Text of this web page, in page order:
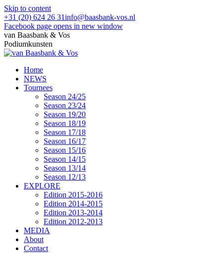
Skip to content
+31 (20) 624 26 31info@baasbank-vos.nl
Facebook page opens in new window
van Baasbank & Vos
Podiumkunsten
Home
NEWS
Tournees
Season 24/25
Season 23/24
Season 19/20
Season 18/19
Season 17/18
Season 16/17
Season 15/16
Season 14/15
Season 13/14
Season 12/13
EXPLORE
Edition 2015-2016
Edition 2014-2015
Edition 2013-2014
Edition 2012-2013
MEDIA
About
Contact